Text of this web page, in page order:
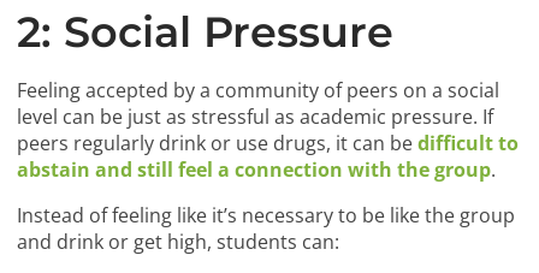
2: Social Pressure
Feeling accepted by a community of peers on a social
level can be just as stressful as academic pressure. If
peers regularly drink or use drugs, it can bedifficult to
abstain and still feel a connection with the group.
Instead of feeling like it’s necessary to be like the group
and drink or get high, students can: